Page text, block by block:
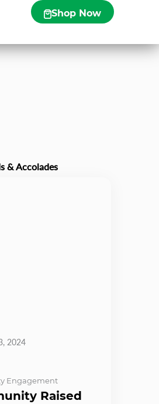
Shop Now
& Accolades
2024
Engagement
Raised